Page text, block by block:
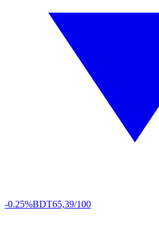
-0.25%BDT65,39/100